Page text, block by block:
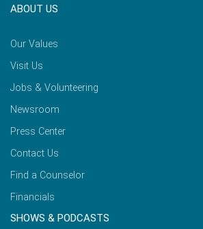
ABOUT US
Our Values
Visit Us
Jobs & Volunteering
Newsroom
Press Center
Contact Us
Find a Counselor
Financials
SHOWS & PODCASTS